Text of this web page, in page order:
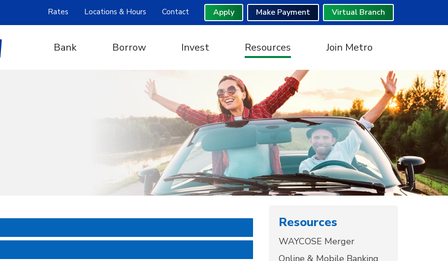
Rates Locations & Hours Contact Apply Make Payment Virtual Branch
Bank Borrow Invest Resources Join Metro
Resources
WAYCOSE Merger
Online & Mobile Banking